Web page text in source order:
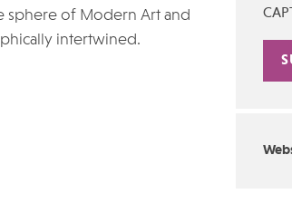
sphere of Modern Art and
intertwined.